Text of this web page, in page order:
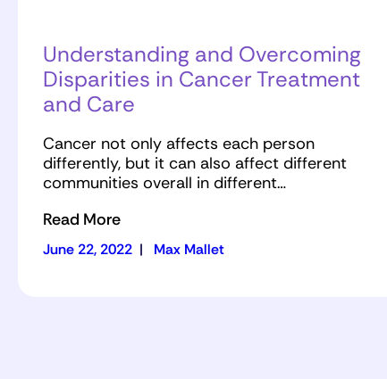
Understanding and Overcoming
Disparities in Cancer Treatment
and Care
Cancer not only affects each person
differently, but it can also affect different
communities overall in different…
Read More
June 22, 2022 | Max Mallet